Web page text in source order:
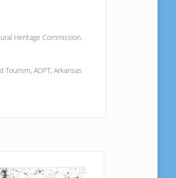
Heritage Commission.
ADPT, Arkansas